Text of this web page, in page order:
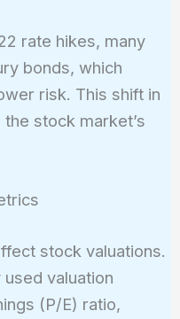
rate hikes, many
bonds, which
risk. This shift in
stock market’s
stock valuations.
valuation
(P/E) ratio,